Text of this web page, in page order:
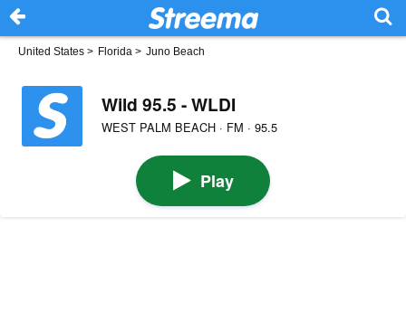
United States > Florida > Juno Beach
Wild 95.5 - WLDI
WEST PALM BEACH · FM · 95.5
Play